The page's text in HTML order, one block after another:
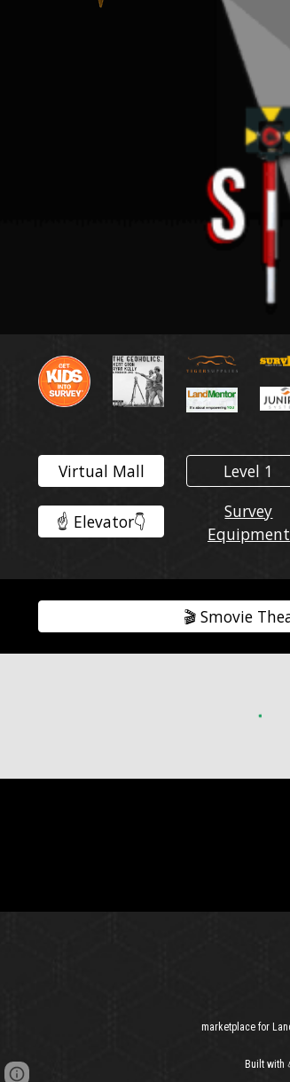
Virtual Mall
☝️ Elevator👇️
Level 1
Survey
Equipment
🎬️ Smovie
marketplace for
Built with